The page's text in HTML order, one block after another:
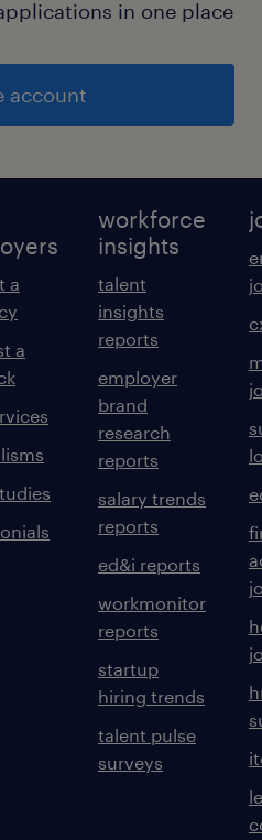
in one place
account
a
a
workforce
insights
talent
insights
reports
employer
brand
research
reports
salary trends
reports
ed&i reports
workmonitor
reports
startup
hiring trends
talent pulse
surveys